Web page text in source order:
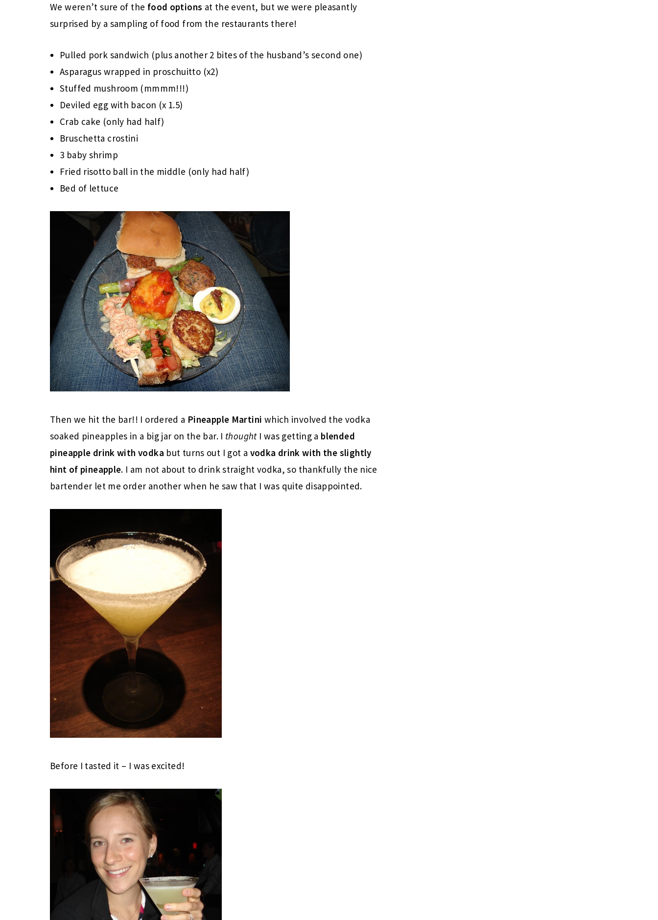
We weren’t sure of the food options at the event, but we were pleasantly
surprised by a sampling of food from the restaurants there!
Pulled pork sandwich (plus another 2 bites of the husband’s second one)
Asparagus wrapped in proschuitto (x2)
Stuffed mushroom (mmmm!!!)
Deviled egg with bacon (x 1.5)
Crab cake (only had half)
Bruschetta crostini
3 baby shrimp
Fried risotto ball in the middle (only had half)
Bed of lettuce
Then we hit the bar!! I ordered a Pineapple Martini which involved the vodka
soaked pineapples in a big jar on the bar. I thoughtI was getting a blended
pineapple drink with vodka but turns out I got a vodka drink with the slightly
hint of pineapple. I am not about to drink straight vodka, so thankfully the nice
bartender let me order another when he saw that I was quite disappointed.
Before I tasted it – I was excited!